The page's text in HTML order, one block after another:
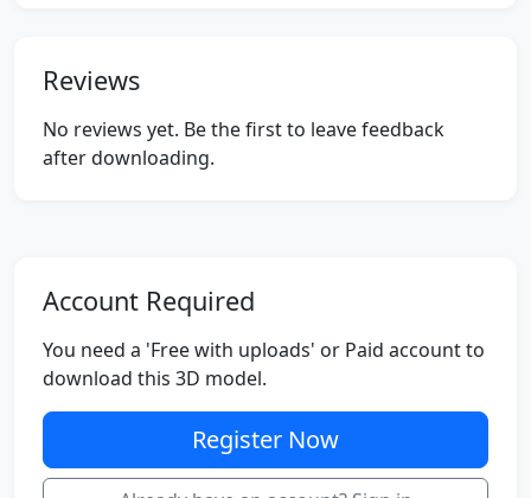
Reviews
No reviews yet. Be the first to leave feedback
after downloading.
Account Required
You need a 'Free with uploads' or Paid account to
download this 3D model.
Register Now